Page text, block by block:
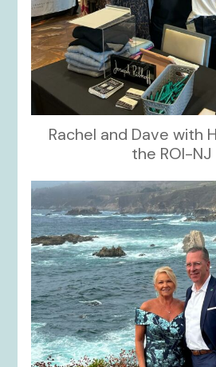
Rachel and Dave with
the ROI-NJ
Oct 21